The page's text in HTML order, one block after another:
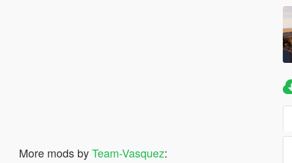
More mods byTeam-Vasquez: